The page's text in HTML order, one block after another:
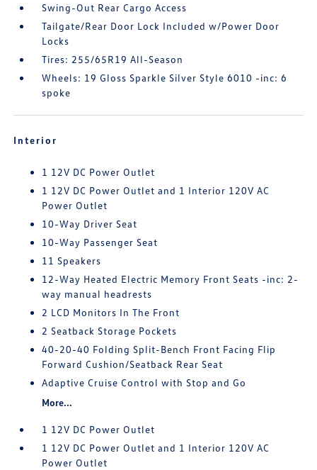
Swing-Out Rear Cargo Access
Tailgate/Rear Door Lock Included w/Power Door
Locks
Tires: 255/65R19 All-Season
Wheels: 19 Gloss Sparkle Silver Style 6010 -inc: 6
spoke
Interior
1 12V DC Power Outlet
1 12V DC Power Outlet and 1 Interior 120V AC
Power Outlet
10-Way Driver Seat
10-Way Passenger Seat
11 Speakers
12-Way Heated Electric Memory Front Seats -inc: 2-
way manual headrests
2 LCD Monitors In The Front
2 Seatback Storage Pockets
40-20-40 Folding Split-Bench Front Facing Flip
Forward Cushion/Seatback Rear Seat
Adaptive Cruise Control with Stop and Go
More...
1 12V DC Power Outlet
1 12V DC Power Outlet and 1 Interior 120V AC
Power Outlet